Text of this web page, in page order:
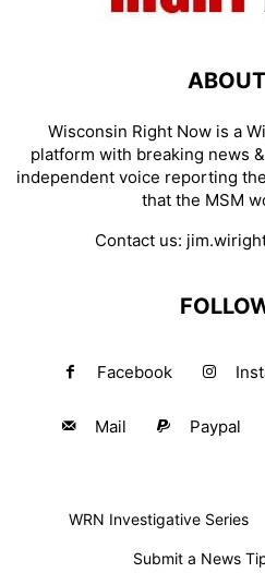
Wisconsin Right Now is a
platform with breaking news
independent voice reporting
that the MSM
Contact us:
Facebook
Mail Paypal
WRN Investigative Series
Submit a News